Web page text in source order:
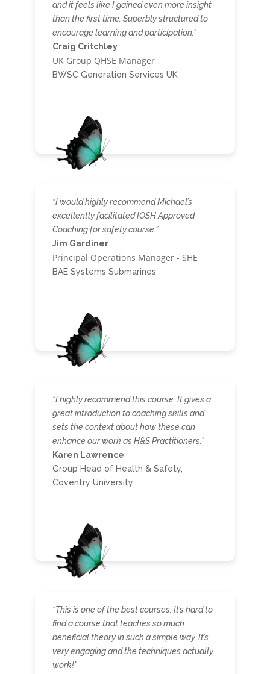
and it feels like I gained even more insight
than the first time. Superbly structured to
encourage learning and participation.”
Craig Critchley
UK Group QHSE Manager
BWSC Generation Services UK
“I would highly recommend Michael’s
excellently facilitated IOSH Approved
Coaching for safety course.”
Jim Gardiner
Principal Operations Manager - SHE
BAE Systems Submarines
“I highly recommend this course. It gives a
great introduction to coaching skills and
sets the context about how these can
enhance our work as H&S Practitioners.”
Karen Lawrence
Group Head of Health & Safety,
Coventry University
“This is one of the best courses. It’s hard to
find a course that teaches so much
beneficial theory in such a simple way. It’s
very engaging and the techniques actually
work!”